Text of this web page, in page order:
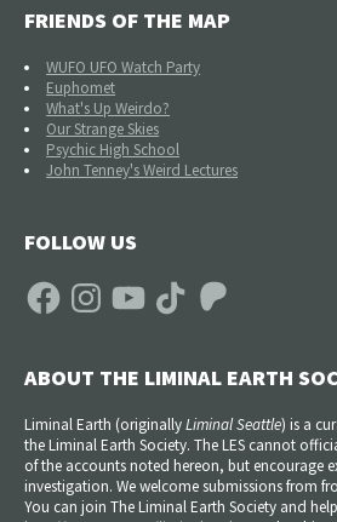
FRIENDS OF THE MAP
WUFO UFO Watch Party
Euphomet
What's Up Weirdo?
Our Strange Skies
Psychic High School
John Tenney's Weird Lectures
FOLLOW US
FacebookInstagramYouTube TikTok Patreon
ABOUT THE LIMINAL EARTH
Liminal Earth (originallyLiminal Seattle) is a
the Liminal Earth Society. The LES cannot
of the accounts noted hereon, but encourage
investigation. We welcome submissions from
You can join The Liminal Earth Society and